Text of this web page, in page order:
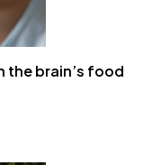
the brain’s food